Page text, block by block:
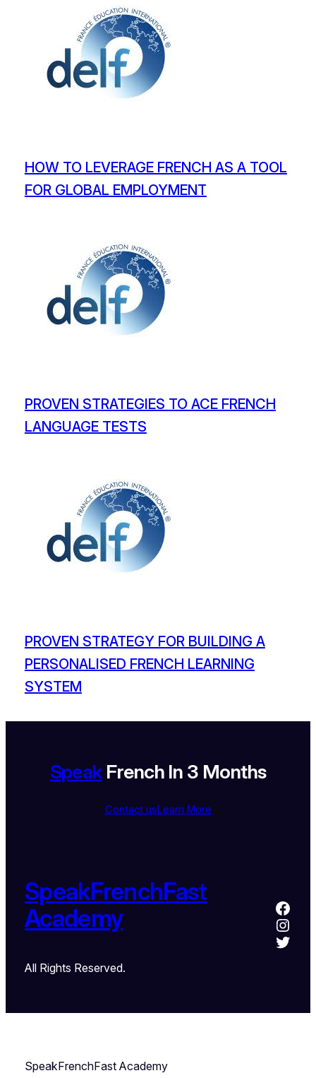
HOW TO LEVERAGE FRENCH AS A TOOL
FOR GLOBAL EMPLOYMENT
PROVEN STRATEGIES TO ACE FRENCH
LANGUAGE TESTS
PROVEN STRATEGY FOR BUILDING A
PERSONALISED FRENCH LEARNING
SYSTEM
SpeakFrench In 3 Months
Contact usLearn More
SpeakFrenchFast
Academy
All Rights Reserved.
SpeakFrenchFast Academy